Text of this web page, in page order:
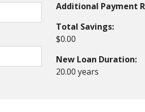
Additional Payment
Total Savings:
$0.00
New Loan Duration:
20.00 years